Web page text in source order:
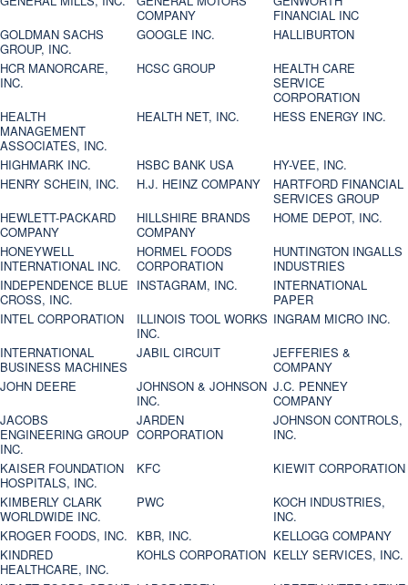
COMPANY
FINANCIAL INC
GOLDMAN SACHS
GROUP, INC.
GOOGLE INC.
HALLIBURTON
HCR MANORCARE,
INC.
HCSC GROUP
HEALTH CARE
SERVICE
CORPORATION
HEALTH
MANAGEMENT
ASSOCIATES, INC.
HEALTH NET, INC. HESS ENERGY INC.
HIGHMARK INC. HSBC BANK USA
HY-VEE, INC.
HENRY SCHEIN, INC.
H.J. HEINZ COMPANY
HARTFORD FINANCIAL
SERVICES GROUP
HEWLETT-PACKARD
COMPANY
HILLSHIRE BRANDS
COMPANY
HOME DEPOT, INC.
HONEYWELL
INTERNATIONAL INC.
HORMEL FOODS
CORPORATION
HUNTINGTON INGALLS
INDUSTRIES
INDEPENDENCE BLUE
CROSS, INC.
INSTAGRAM, INC.
INTERNATIONAL
PAPER
INTEL CORPORATION
ILLINOIS TOOL WORKS
INC.
INGRAM MICRO INC.
INTERNATIONAL
BUSINESS MACHINES
JABIL CIRCUIT
JEFFERIES &
COMPANY
JOHN DEERE
JOHNSON & JOHNSON
INC.
J.C. PENNEY
COMPANY
JACOBS
ENGINEERING GROUP
INC.
JARDEN
CORPORATION
JOHNSON CONTROLS,
INC.
KAISER FOUNDATION
HOSPITALS, INC.
KFC
KIEWIT CORPORATION
KIMBERLY CLARK
WORLDWIDE INC.
PWC
KOCH INDUSTRIES,
INC.
KROGER FOODS, INC.
KBR, INC.
KELLOGG COMPANY
KINDRED
HEALTHCARE, INC.
KOHLS CORPORATION KELLY SERVICES, INC.